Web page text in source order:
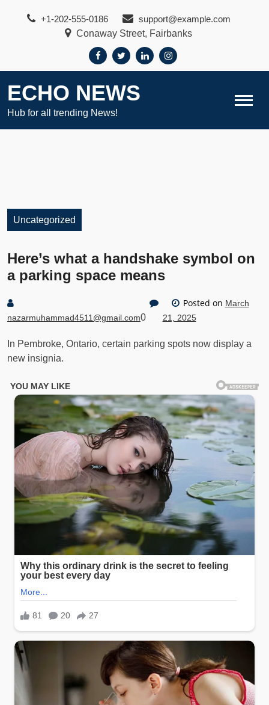
+1-202-555-0186
support@example.com
Conaway Street, Fairbanks
ECHO NEWS
Hub for all trending News!
Uncategorized
Here’s what a handshake symbol on
a parking space means
nazarmuhammad4511@gmail.com0
Posted on March
21, 2025
In Pembroke, Ontario, certain parking spots now display a
new insignia.